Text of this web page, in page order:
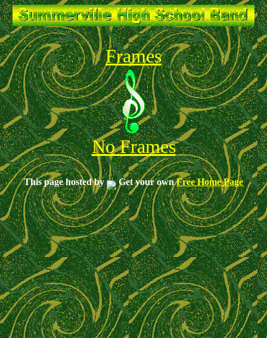
Frames
No Frames
This page hosted by Get your ownFree Home Page